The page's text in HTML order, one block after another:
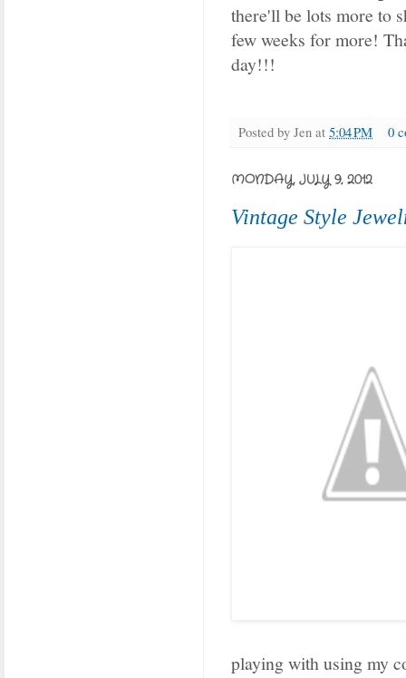
there'll be lots more to
few weeks for more!
day!!!
Posted by Jen at 5:04 PM 0
MONDAY, JULY 9, 2012
Vintage Style
playing with using my